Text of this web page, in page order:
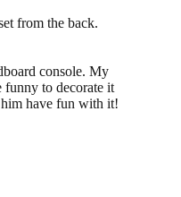
from the back.
console. My
to decorate it
have fun with it!